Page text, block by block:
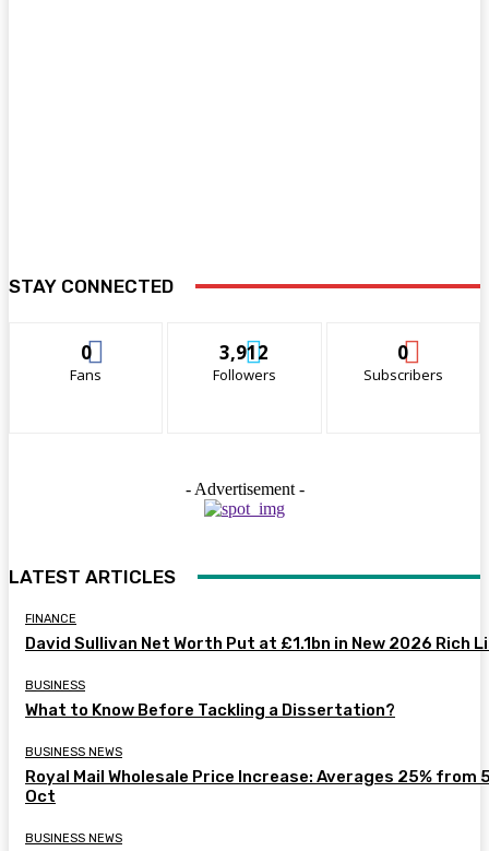
STAY CONNECTED
0
Fans
3,912
Followers
0
Subscribers
- Advertisement -
LATEST ARTICLES
FINANCE
David Sullivan Net Worth Put at £1.1bn in New 2026 Rich
BUSINESS
What to Know Before Tackling a Dissertation?
BUSINESS NEWS
Royal Mail Wholesale Price Increase: Averages 25% from
Oct
BUSINESS NEWS